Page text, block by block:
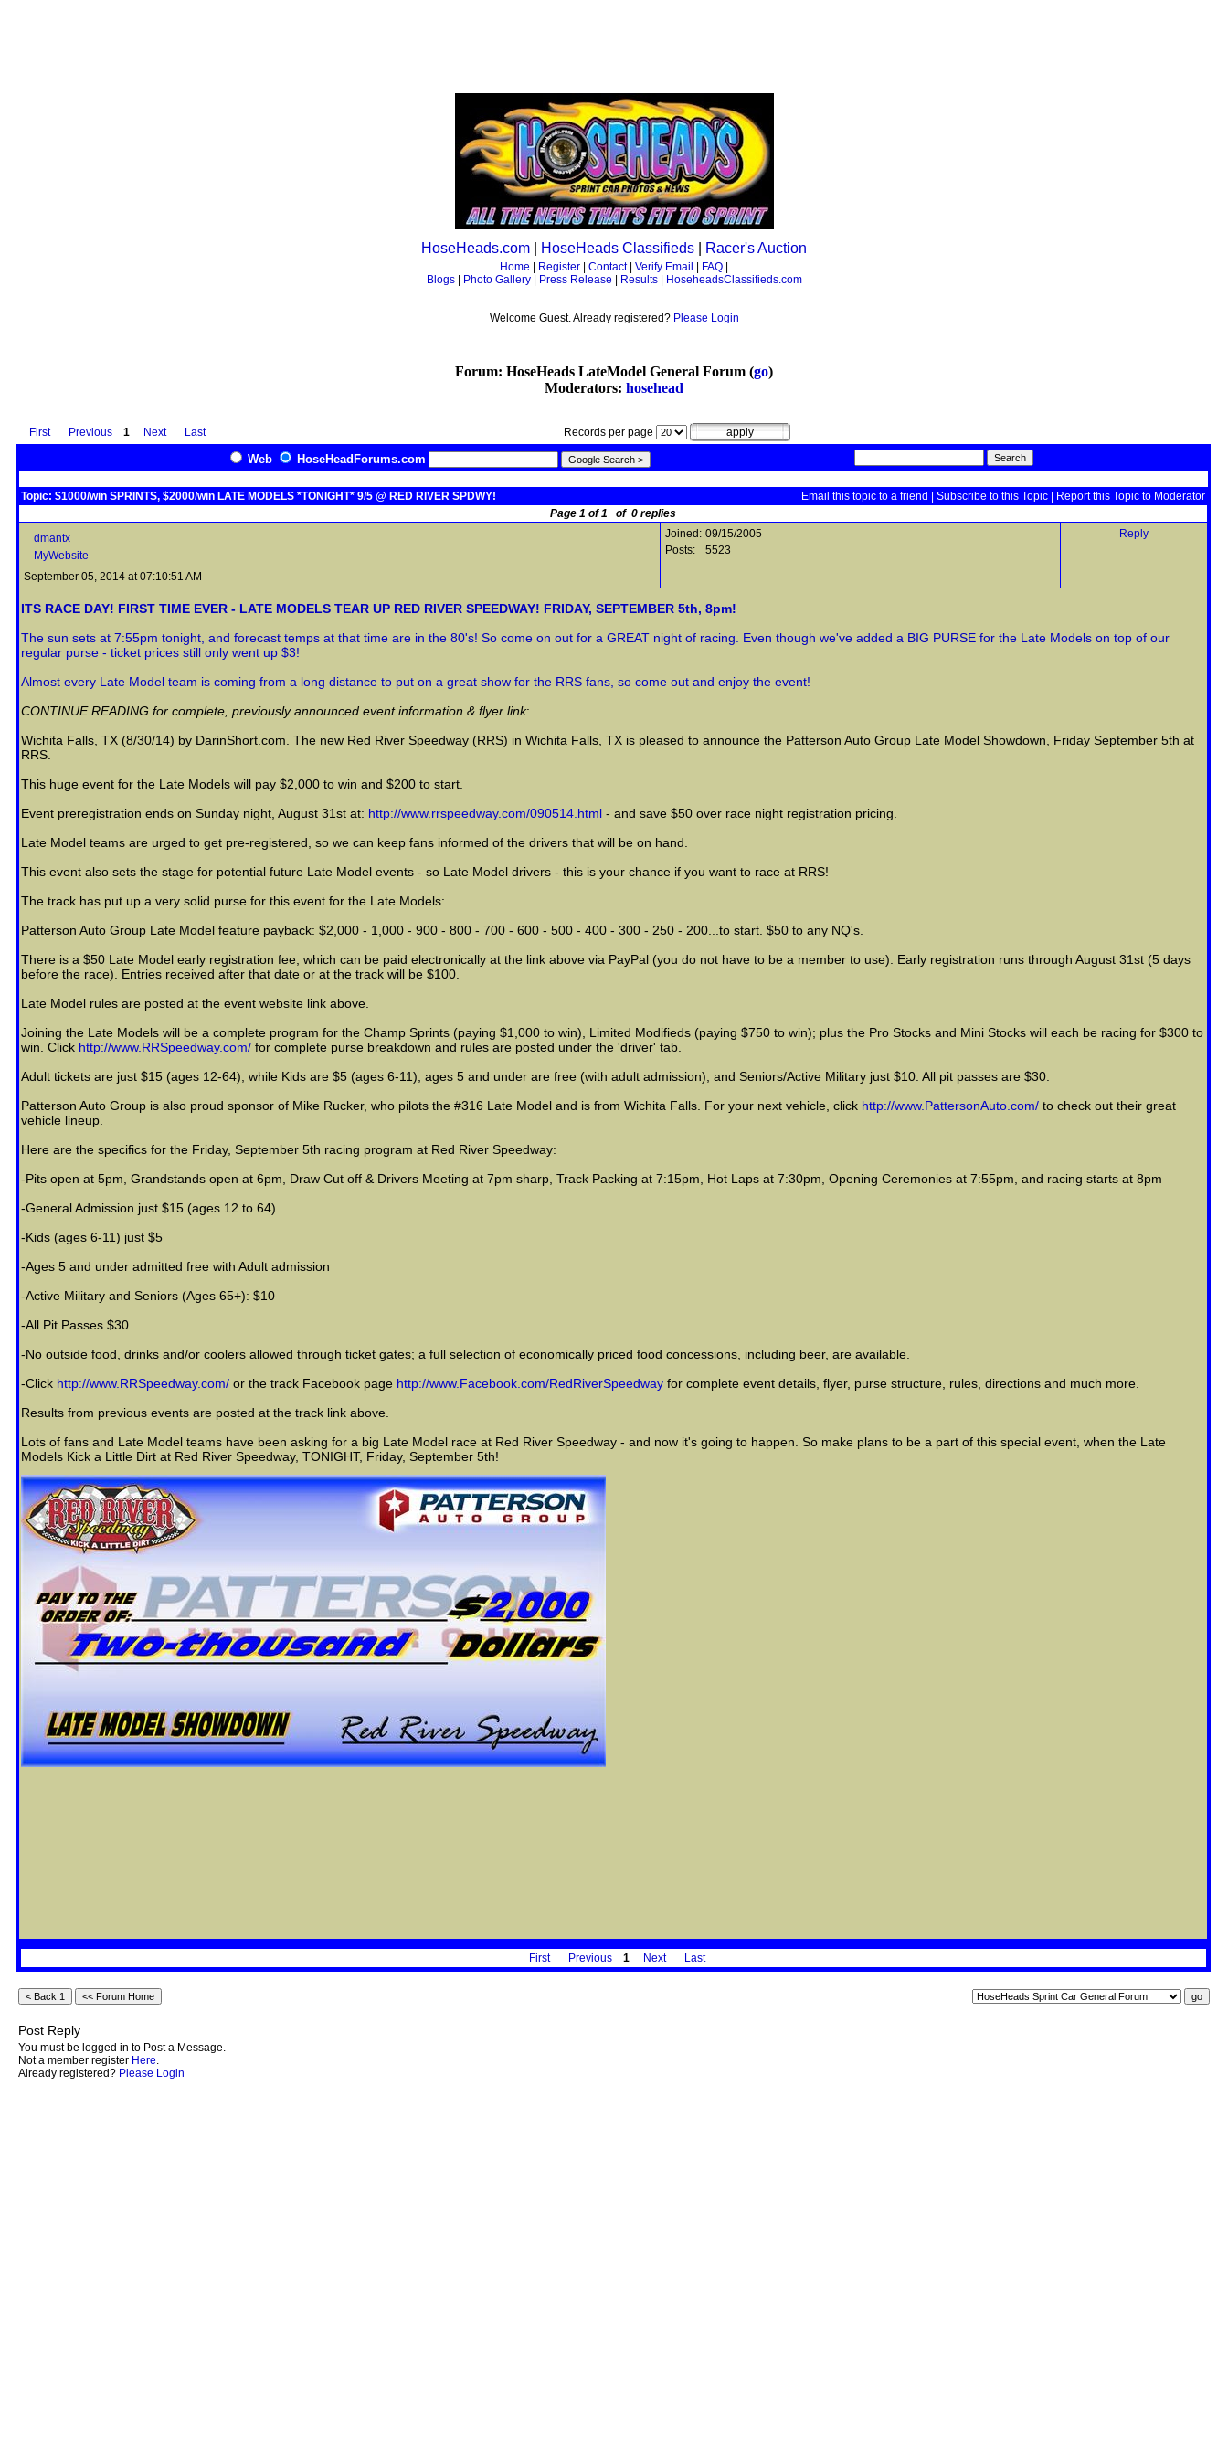
HoseHeads.com HoseHeads Classifieds Racer's Auction
Home Register Contact| Verify Email FAQ
Blogs| Photo Gallery| Press Release Results| HoseheadsClassifieds.com
Welcome Guest. Already registered? Please Login
Forum: HoseHeads LateModel General Forum (go)
Moderators: hosehead
First Previous 1 Next Last Records per page
Web HoseHeadForums.com
Topic: $1000/win SPRINTS, $2000/win LATE MODELS *TONIGHT* 9/5 @ RED RIVER SPDWY! Email this topic to a friend Subscribe to this Topic
Report this Topic to Moderator
Page 1 of 1 of 0 replies
dmantx
MyWebsite
September 05, 2014 at 07:10:51 AM
Joined: 09/15/2005
Posts:
5523
Reply
ITS RACE DAY! FIRST TIME EVER - LATE MODELS TEAR UP RED RIVER SPEEDWAY! FRIDAY, SEPTEMBER 5th, 8pm!
The sun sets at 7:55pm tonight, and forecast temps at that time are in the 80's! So come on out for a GREAT night of racing. Even though we've added a BIG PURSE for the Late Models on top of our
regular purse - ticket prices still only went up $3!
Almost every Late Model team is coming from a long distance to put on a great show for the RRS fans, so come out and enjoy the event!
CONTINUE READING for complete, previously announced event information & flyer link:
Wichita Falls, TX (8/30/14) by DarinShort.com. The new Red River Speedway (RRS) in Wichita Falls, TX is pleased to announce the Patterson Auto Group Late Model Showdown, Friday September 5th at
RRS.
This huge event for the Late Models will pay $2,000 to win and $200 to start.
Event preregistration ends on Sunday night, August 31st at: http://www.rrspeedway.com/090514.html - and save $50 over race night registration pricing.
Late Model teams are urged to get pre-registered, so we can keep fans informed of the drivers that will be on hand.
This event also sets the stage for potential future Late Model events - so Late Model drivers - this is your chance if you want to race at RRS!
The track has put up a very solid purse for this event for the Late Models:
Patterson Auto Group Late Model feature payback: $2,000 - 1,000 - 900 - 800 - 700 - 600 - 500 - 400 - 300 - 250 - 200...to start. $50 to any NQ's.
There is a $50 Late Model early registration fee, which can be paid electronically at the link above via PayPal (you do not have to be a member to use). Early registration runs through August 31st (5 days
before the race). Entries received after that date or at the track will be $100.
Late Model rules are posted at the event website link above.
Joining the Late Models will be a complete program for the Champ Sprints (paying $1,000 to win), Limited Modifieds (paying $750 to win); plus the Pro Stocks and Mini Stocks will each be racing for $300 to
win. Click http://www.RRSpeedway.com/ for complete purse breakdown and rules are posted under the 'driver' tab.
Adult tickets are just $15 (ages 12-64), while Kids are $5 (ages 6-11), ages 5 and under are free (with adult admission), and Seniors/Active Military just $10. All pit passes are $30.
Patterson Auto Group is also proud sponsor of Mike Rucker, who pilots the #316 Late Model and is from Wichita Falls. For your next vehicle, click http://www.PattersonAuto.com/ to check out their great
vehicle lineup.
Here are the specifics for the Friday, September 5th racing program at Red River Speedway:
-Pits open at 5pm, Grandstands open at 6pm, Draw Cut off & Drivers Meeting at 7pm sharp, Track Packing at 7:15pm, Hot Laps at 7:30pm, Opening Ceremonies at 7:55pm, and racing starts at 8pm
-General Admission just $15 (ages 12 to 64)
-Kids (ages 6-11) just $5
-Ages 5 and under admitted free with Adult admission
-Active Military and Seniors (Ages 65+): $10
-All Pit Passes $30
-No outside food, drinks and/or coolers allowed through ticket gates; a full selection of economically priced food concessions, including beer, are available.
-Click http://www.RRSpeedway.com/ or the track Facebook page http://www.Facebook.com/RedRiverSpeedway for complete event details, flyer, purse structure, rules, directions and much more.
Results from previous events are posted at the track link above.
Lots of fans and Late Model teams have been asking for a big Late Model race at Red River Speedway - and now it's going to happen. So make plans to be a part of this special event, when the Late
Models Kick a Little Dirt at Red River Speedway, TONIGHT, Friday, September 5th!
First Previous 1 Next Last
Post Reply
You must be logged in to Post a Message.
Not a member register Here.
Already registered? Please Login